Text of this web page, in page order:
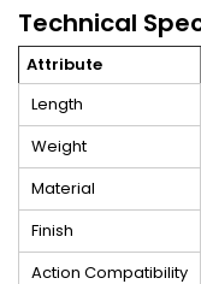
Technical
Attribute
Length
Weight
Material
Finish
Action Compatibility